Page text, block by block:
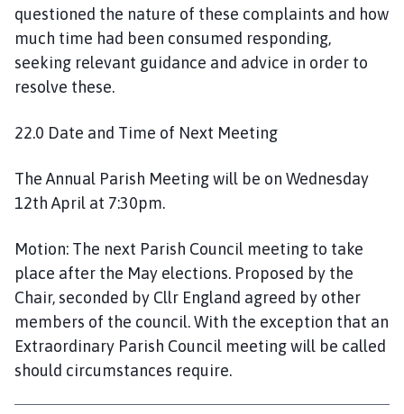
questioned the nature of these complaints and how
much time had been consumed responding,
seeking relevant guidance and advice in order to
resolve these.
22.0 Date and Time of Next Meeting
The Annual Parish Meeting will be on Wednesday
12th April at 7:30pm.
Motion: The next Parish Council meeting to take
place after the May elections. Proposed by the
Chair, seconded by Cllr England agreed by other
members of the council. With the exception that an
Extraordinary Parish Council meeting will be called
should circumstances require.